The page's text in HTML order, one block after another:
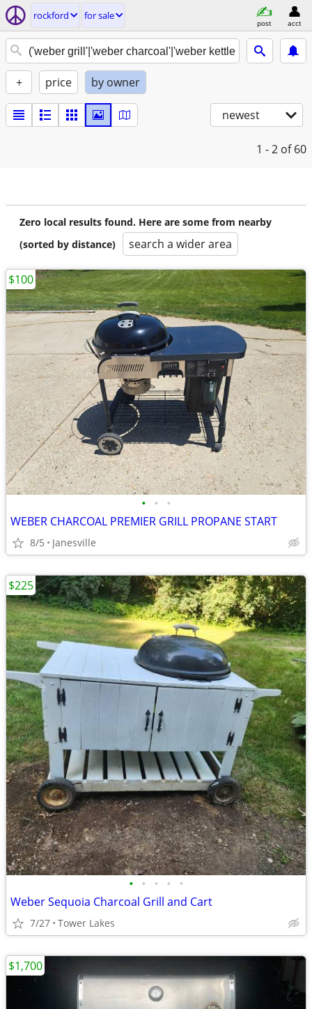
rockford for sale
post acct
+ price by owner
newest
1 - 2 of 60
Zero local results found. Here are some from nearby
(sorted by distance)
search a wider area
• • •
WEBER CHARCOAL PREMIER GRILL PROPANE START
8/5 Janesville
$100
• • • • •
Weber Sequoia Charcoal Grill and Cart
7/27 Tower Lakes
$225
$1,700